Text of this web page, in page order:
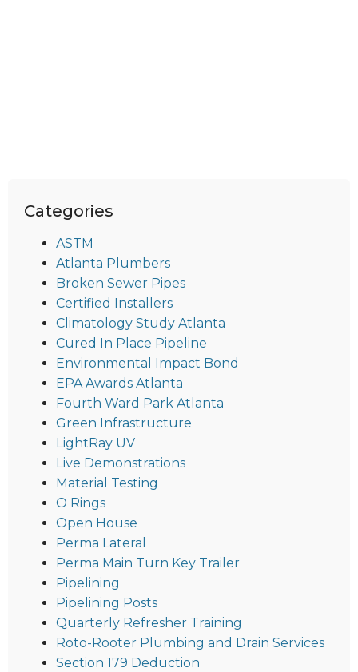
Categories
ASTM
Atlanta Plumbers
Broken Sewer Pipes
Certified Installers
Climatology Study Atlanta
Cured In Place Pipeline
Environmental Impact Bond
EPA Awards Atlanta
Fourth Ward Park Atlanta
Green Infrastructure
LightRay UV
Live Demonstrations
Material Testing
O Rings
Open House
Perma Lateral
Perma Main Turn Key Trailer
Pipelining
Pipelining Posts
Quarterly Refresher Training
Roto-Rooter Plumbing and Drain Services
Section 179 Deduction